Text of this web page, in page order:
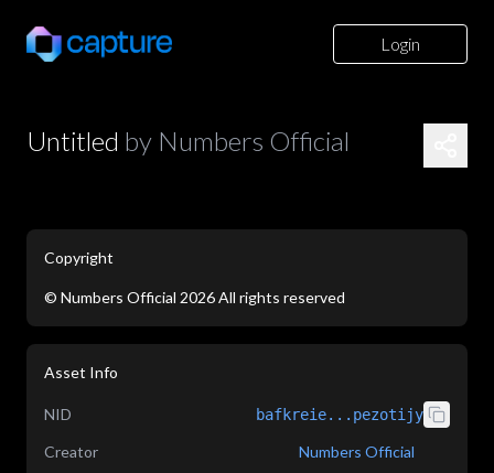
Login
Untitled by Numbers Official
Copyright
© Numbers Official 2026All rights reserved
Asset Info
NID bafkreie...pezotijy
Creator
Numbers Official